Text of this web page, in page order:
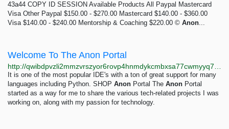
43a44 COPY ID SESSION Available Products All Paypal Mastercard
Visa Other Paypal $150.00 - $270.00 Mastercard $140.00 - $360.00
Visa $140.00 - $240.00 Mentorship & Coaching $220.00 © Anon...
Welcome To The Anon Portal
It is one of the most popular IDE's with a ton of great support for many
languages including Python. SHOP Anon Portal The Anon Portal
started as a way for me to share the various tech-related projects I was
working on, along with my passion for technology.